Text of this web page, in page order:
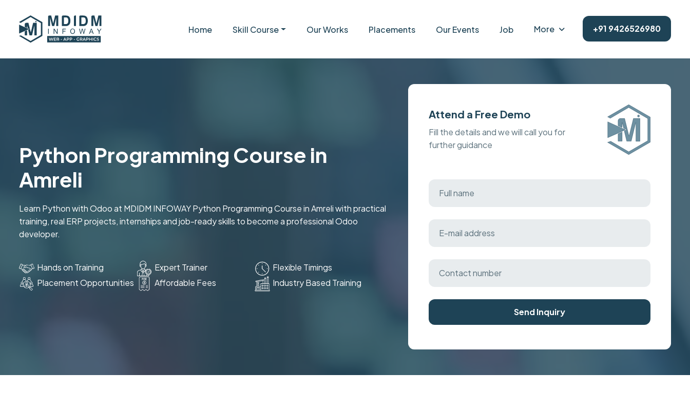
Home Skill Course Our Works Placements Our Events Job More +91 9426526980
Python Programming Course in
Amreli
Learn Python with Odoo at MDIDM INFOWAY Python Programming Course in Amreli with practical
training, real ERP projects, internships and job-ready skills to become a professional Odoo
developer.
Hands on Training Expert Trainer
Flexible Timings
Placement Opportunities
Affordable Fees Industry Based Training
Attend a Free Demo
Fill the details and we will call you for
further guidance
Send Inquiry